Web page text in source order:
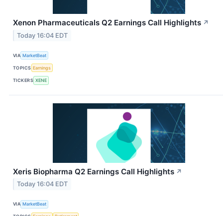
Xenon Pharmaceuticals Q2 Earnings Call Highlights ↗
Today 16:04 EDT
VIA MarketBeat
TOPICS Earnings
TICKERS XENE
Xeris Biopharma Q2 Earnings Call Highlights ↗
Today 16:04 EDT
VIA MarketBeat